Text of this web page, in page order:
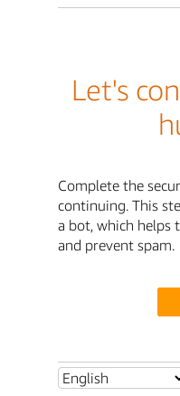
Let's
Complete the
continuing. This
a bot, which helps
and prevent spam.